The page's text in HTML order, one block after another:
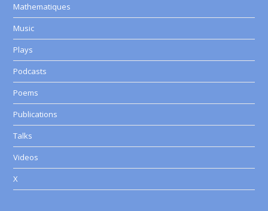
Mathematiques
Music
Plays
Podcasts
Poems
Publications
Talks
Videos
X